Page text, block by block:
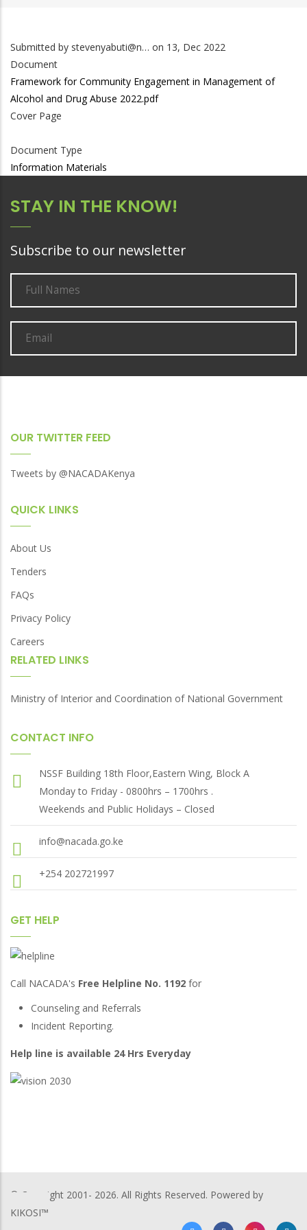
Submitted by stevenyabuti@n… on 13, Dec 2022
Document
Framework for Community Engagement in Management of
Alcohol and Drug Abuse 2022.pdf
Cover Page
Document Type
Information Materials
STAY IN THE KNOW!
Subscribe to our newsletter
OUR TWITTER FEED
Tweets by @NACADAKenya
QUICK LINKS
About Us
Tenders
FAQs
Privacy Policy
Careers
RELATED LINKS
Ministry of Interior and Coordination of National Government
CONTACT INFO
NSSF Building 18th Floor,Eastern Wing, Block A
Monday to Friday - 0800hrs – 1700hrs .
Weekends and Public Holidays – Closed
info@nacada.go.ke
+254 202721997
GET HELP
Call NACADA's Free Helpline No. 1192 for
Counseling and Referrals
Incident Reporting.
Help line is available 24 Hrs Everyday
© Copyright 2001- 2026. All Rights Reserved. Powered by
KIKOSI™